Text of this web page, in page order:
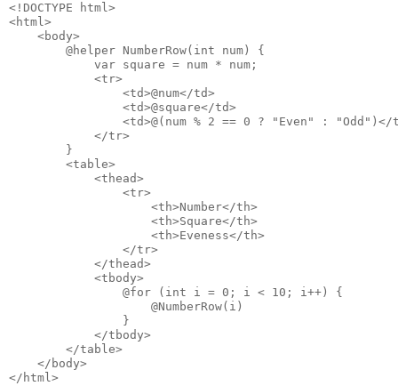
<!DOCTYPE html>
<html>
    <body>
        @helper NumberRow(int num) {
            var square = num * num;
            <tr>
                <td>@num</td>
                <td>@square</td>
<td>@(num % 2 == 0 ? "Even" : "Odd")</
            </tr>
        }
        <table>
            <thead>
                <tr>
                    <th>Number</th>
                    <th>Square</th>
                    <th>Eveness</th>
                </tr>
            </thead>
            <tbody>
                @for (int i = 0; i < 10; i++) {
                    @NumberRow(i)
                }
            </tbody>
        </table>
    </body>
</html>